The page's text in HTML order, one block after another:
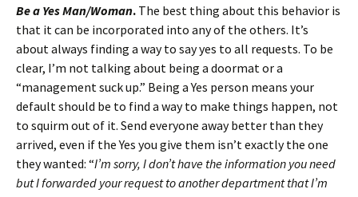
Be a Yes Man/Woman. The best thing about this behavior is
that it can be incorporated into any of the others. It’s
about always finding a way to say yes to all requests. To be
clear, I’m not talking about being a doormat or a
“management suck up.” Being a Yes person means your
default should be to find a way to make things happen, not
to squirm out of it. Send everyone away better than they
arrived, even if the Yes you give them isn’t exactly the one
they wanted: “I’m sorry, I don’t have the information you need
but I forwarded your request to another department that I’m